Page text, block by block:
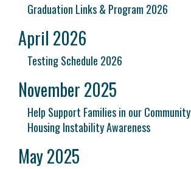
Graduation Links & Program 2026
April 2026
Testing Schedule 2026
November 2025
Help Support Families in our Community
Housing Instability Awareness
May 2025